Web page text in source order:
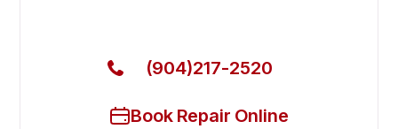
(904)217-2520
Book Repair Online